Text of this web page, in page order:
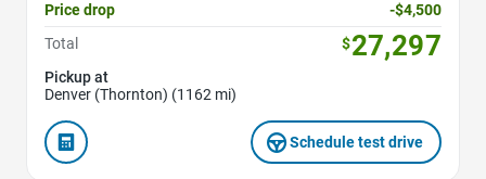
Price drop
-$4,500
Total
$27,297
Pickup at
Denver (Thornton) (1162 mi)
Schedule test drive